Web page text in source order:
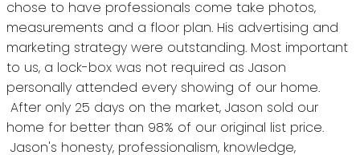
chose to have professionals come take photos,
measurements and a floor plan. His advertising and
marketing strategy were outstanding. Most important
to us, a lock-box was not required as Jason
personally attended every showing of our home.
After only 25 days on the market, Jason sold our
home for better than 98% of our original list price.
Jason's honesty, professionalism, knowledge,